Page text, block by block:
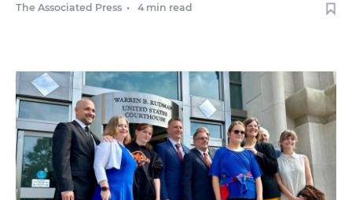
The Associated Press • 4 min read